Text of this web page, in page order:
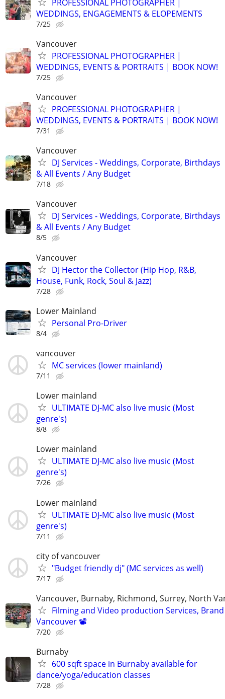
PROFESSIONAL PHOTOGRAPHER |
WEDDINGS, ENGAGEMENTS & ELOPEMENTS
7/25
Vancouver
PROFESSIONAL PHOTOGRAPHER |
WEDDINGS, EVENTS & PORTRAITS | BOOK NOW!
7/25
Vancouver
PROFESSIONAL PHOTOGRAPHER |
WEDDINGS, EVENTS & PORTRAITS | BOOK NOW!
7/31
Vancouver
DJ Services - Weddings, Corporate, Birthdays
& All Events / Any Budget
7/18
Vancouver
DJ Services - Weddings, Corporate, Birthdays
& All Events / Any Budget
8/5
Vancouver
DJ Hector the Collector (Hip Hop, R&B,
House, Funk, Rock, Soul & Jazz)
7/28
Lower Mainland
Personal Pro-Driver
8/4
vancouver
MC services (lower mainland)
7/11
Lower mainland
ULTIMATE DJ-MC also live music (Most
genre's)
8/8
Lower mainland
ULTIMATE DJ-MC also live music (Most
genre's)
7/26
Lower mainland
ULTIMATE DJ-MC also live music (Most
genre's)
7/11
city of vancouver
"Budget friendly dj" (MC services as well)
7/17
Vancouver, Burnaby, Richmond, Surrey, North
Filming and Video production Services,
Vancouver 📽
7/20
Burnaby
600 sqft space in Burnaby available for
dance/yoga/education classes
7/28